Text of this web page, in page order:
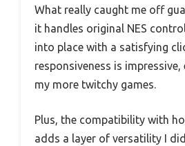
What really caught me off
it handles original NES
into place with a satisfying
responsiveness is
my more twitchy games.
Plus, the compatibility with
adds a layer of versatility I